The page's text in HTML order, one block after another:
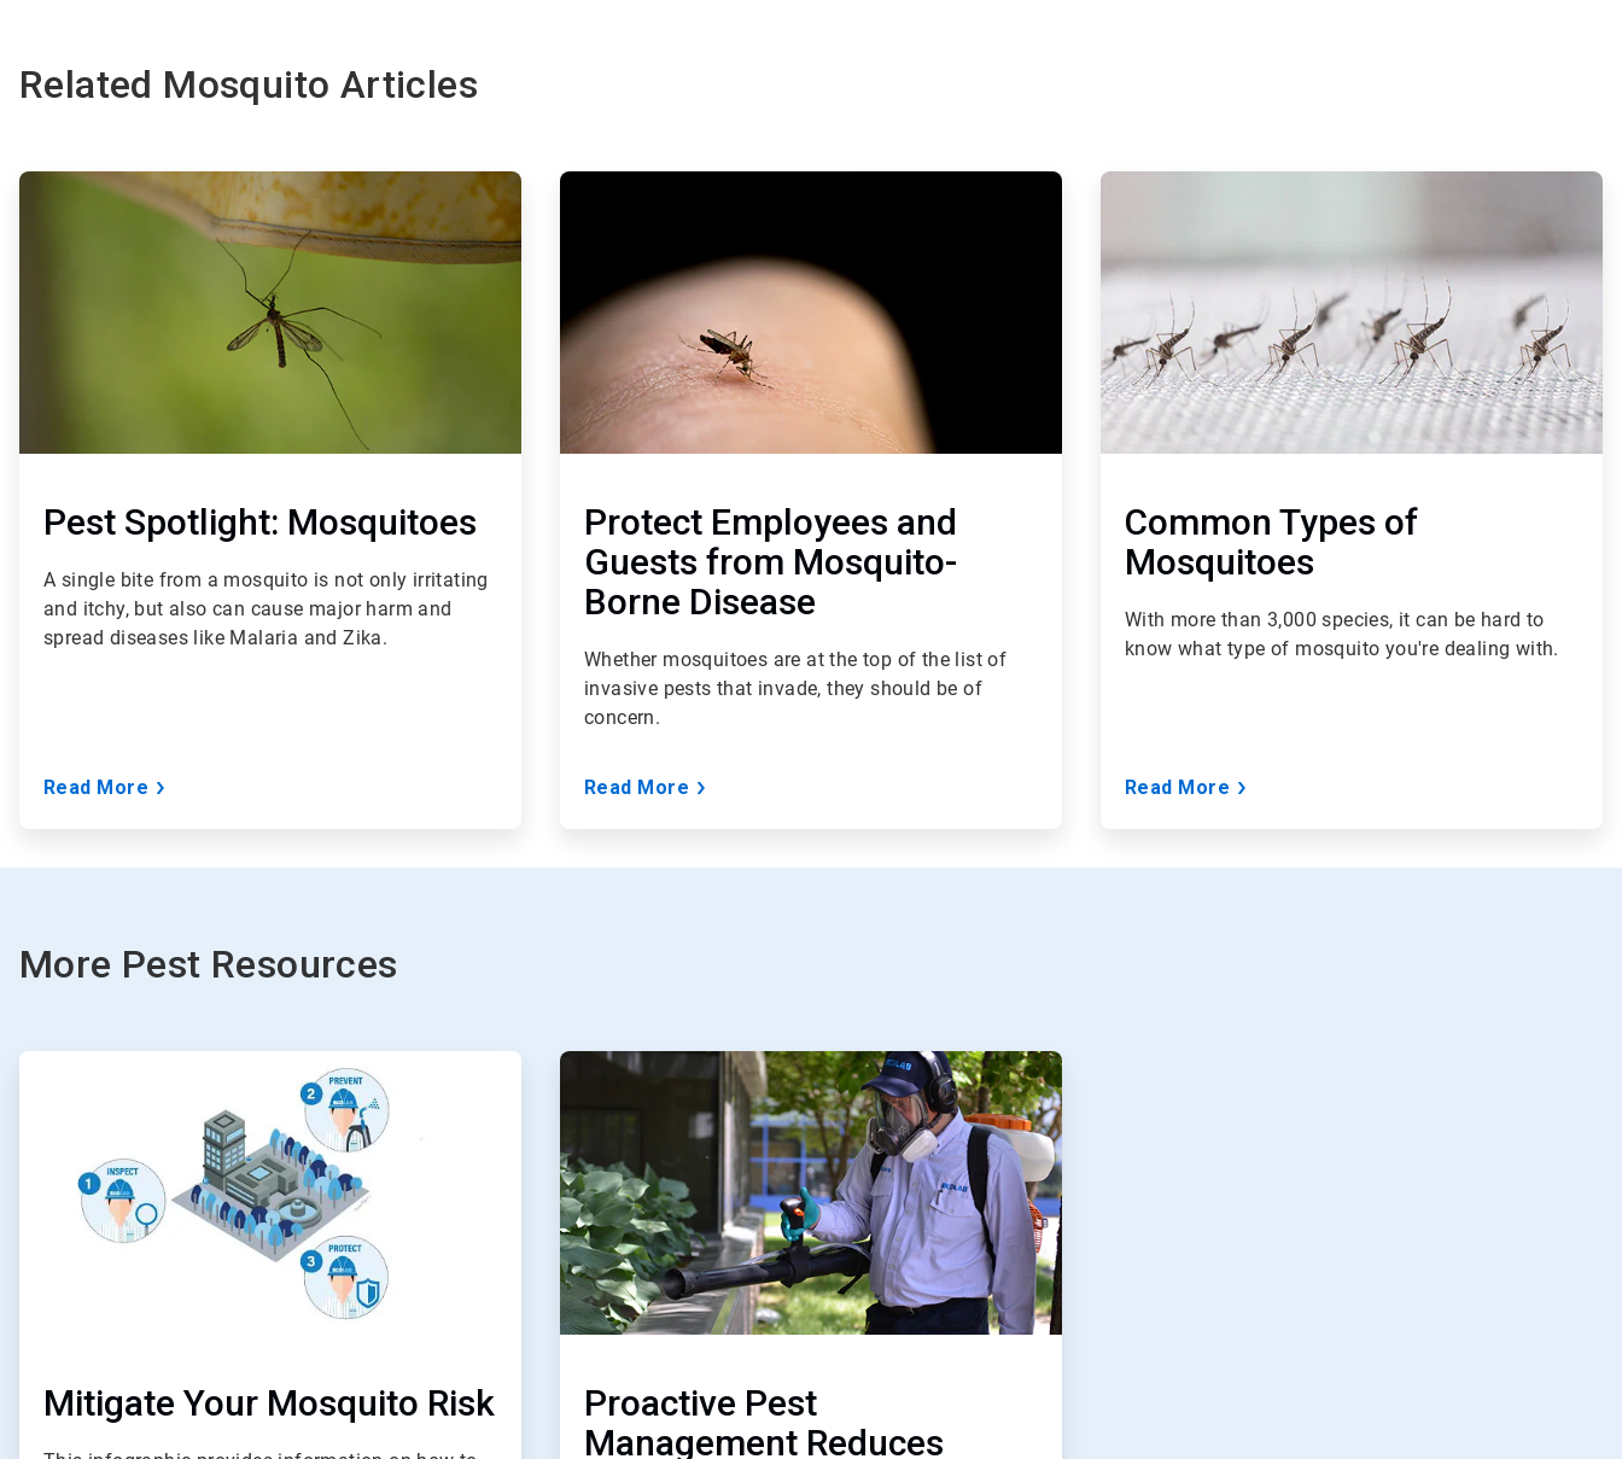
Related Mosquito Articles
ArticleTile
Pest Spotlight: Mosquitoes
A single bite from a mosquito is not only irritating
and itchy, but also can cause major harm and
spread diseases like Malaria and Zika.
Read More
ArticleTile
Protect Employees and
Guests from Mosquito-
Borne Disease
Whether mosquitoes are at the top of the list of
invasive pests that invade, they should be of
concern.
Read More
ArticleTile
Common Types of
Mosquitoes
With more than 3,000 species, it can be hard to
know what type of mosquito you're dealing with.
Read More
More Pest Resources
ArticleTile
Mitigate Your Mosquito Risk
ArticleTile
Proactive Pest
Management Reduces